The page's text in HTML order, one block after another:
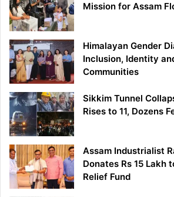
Mission for Assam
Himalayan Gender
Inclusion, Identity
Communities
Sikkim Tunnel
Rises to 11, Dozens
Assam Industrialist
Donates Rs 15 Lakh
Relief Fund